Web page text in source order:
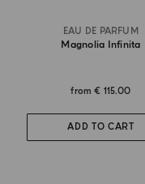
EAU DE PARFUM
Magnolia Infinita
from€ 115.00
ADD TO CART